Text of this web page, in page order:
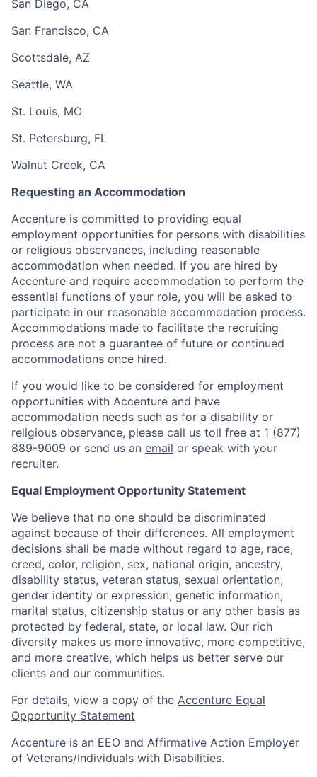
San Diego, CA
San Francisco, CA
Scottsdale, AZ
Seattle, WA
St. Louis, MO
St. Petersburg, FL
Walnut Creek, CA
Requesting an Accommodation
Accenture is committed to providing equal
employment opportunities for persons with disabilities
or religious observances, including reasonable
accommodation when needed. If you are hired by
Accenture and require accommodation to perform the
essential functions of your role, you will be asked to
participate in our reasonable accommodation process.
Accommodations made to facilitate the recruiting
process are not a guarantee of future or continued
accommodations once hired.
If you would like to be considered for employment
opportunities with Accenture and have
accommodation needs such as for a disability or
religious observance, please call us toll free at 1 (877)
889-9009 or send us an email or speak with your
recruiter.
Equal Employment Opportunity Statement
We believe that no one should be discriminated
against because of their differences. All employment
decisions shall be made without regard to age, race,
creed, color, religion, sex, national origin, ancestry,
disability status, veteran status, sexual orientation,
gender identity or expression, genetic information,
marital status, citizenship status or any other basis as
protected by federal, state, or local law. Our rich
diversity makes us more innovative, more competitive,
and more creative, which helps us better serve our
clients and our communities.
For details, view a copy of the Accenture Equal
Opportunity Statement
Accenture is an EEO and Affirmative Action Employer
of Veterans/Individuals with Disabilities.